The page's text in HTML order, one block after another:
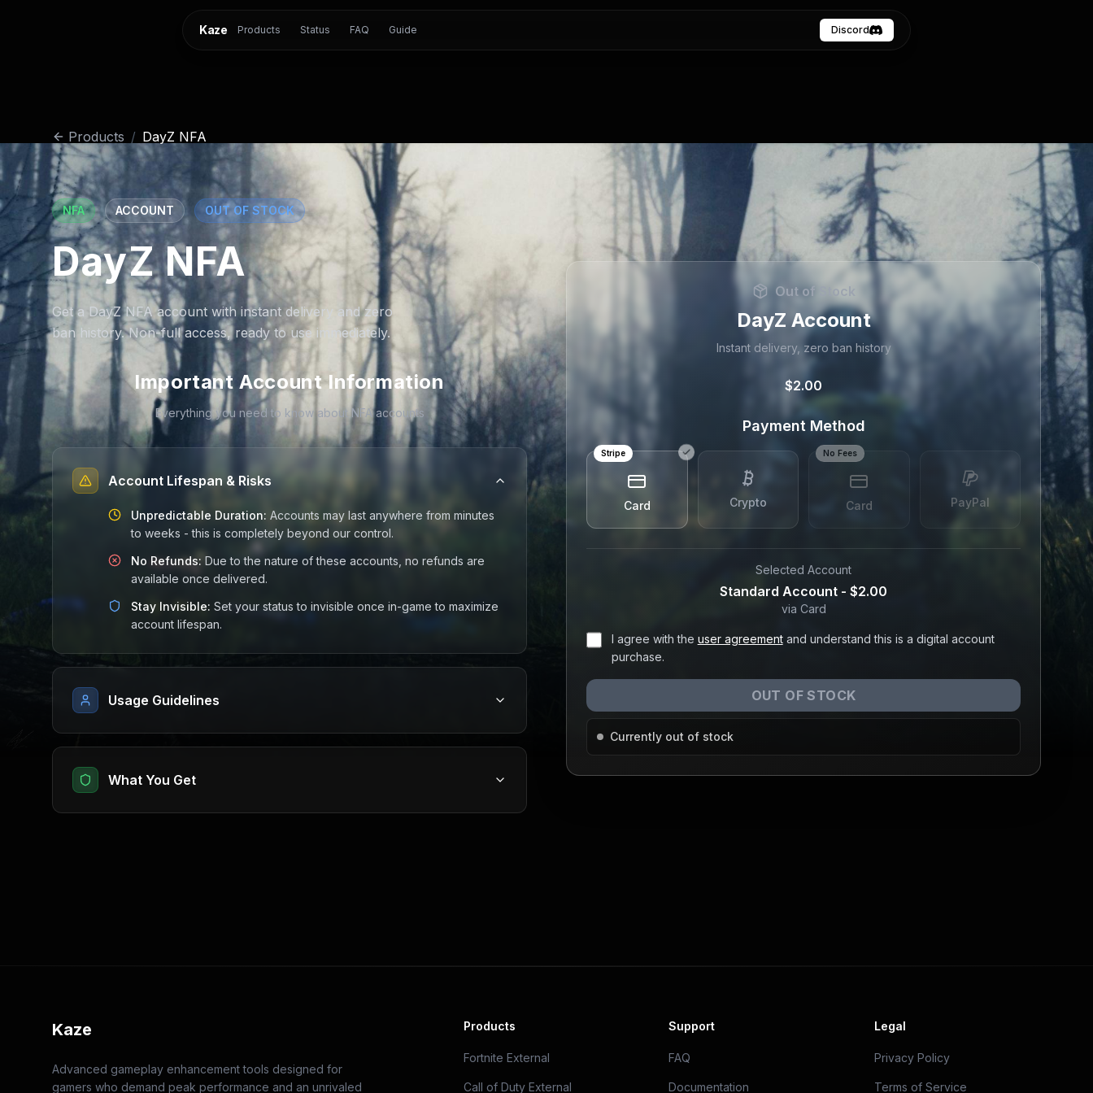
Kaze Products Status FAQ Guide Discord
Products / DayZ NFA
NFA ACCOUNT OUT OF STOCK
DayZ NFA
Get a DayZ NFA account with instant delivery and zero
ban history. Non-full access, ready to use immediately.
Important Account Information
Everything you need to know about NFA accounts
Account Lifespan & Risks
Unpredictable Duration: Accounts may last anywhere from minutes
to weeks - this is completely beyond our control.
No Refunds: Due to the nature of these accounts, no refunds are
available once delivered.
Stay Invisible: Set your status to invisible once in-game to maximize
account lifespan.
Usage Guidelines
What You Get
Out of Stock
DayZ Account
Instant delivery, zero ban history
$2.00
Payment Method
Stripe
Card Crypto
No Fees
Card PayPal
Selected Account
Standard Account - $2.00
via Card
I agree with the user agreementand understand this is a digital account
purchase.
OUT OF STOCK
Currently out of stock
Kaze
Advanced gameplay enhancement tools designed for
gamers who demand peak performance and an unrivaled
Products
Fortnite External
Call of Duty External
Support
FAQ
Documentation
Legal
Privacy Policy
Terms of Service